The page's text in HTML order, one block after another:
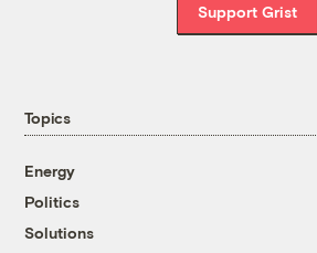
Support Grist
Topics
Energy
Politics
Solutions